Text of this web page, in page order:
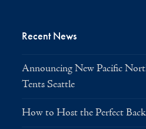
Recent News
Announcing New Pacific
Tents Seattle
How to Host the Perfect